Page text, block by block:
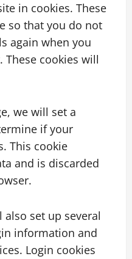
in cookies. These
so that you do not
again when you
These cookies will
we will set a
if your
This cookie
and is discarded
set up several
information and
Login cookies